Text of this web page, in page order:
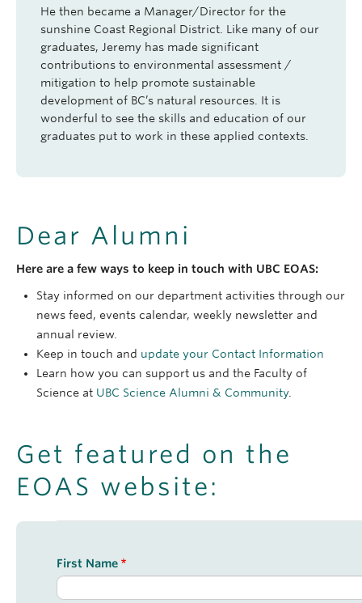
He then became a Manager/Director for the
sunshine Coast Regional District. Like many of our
graduates, Jeremy has made significant
contributions to environmental assessment /
mitigation to help promote sustainable
development of BC’s natural resources. It is
wonderful to see the skills and education of our
graduates put to work in these applied contexts.
Dear Alumni
Here are a few ways to keep in touch with UBC EOAS:
Stay informed on our department activities through our
news feed, events calendar, weekly newsletter and
annual review.
Keep in touch and update your Contact Information
Learn how you can support us and the Faculty of
Science at UBC Science Alumni & Community.
Get featured on the
EOAS website:
First Name